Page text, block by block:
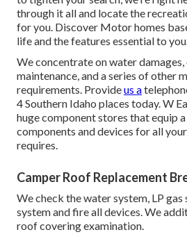
through it all and locate the
for you. Discover Motor homes
life and the features essential to
We concentrate on water damages,
maintenance, and a series of other
requirements. Provideus a
4 Southern Idaho places today. W
huge component stores that equip
components and devices for all
requires.
Camper Roof Replacement
We check the water system, LP
system and fire all devices. We
roof covering examination.